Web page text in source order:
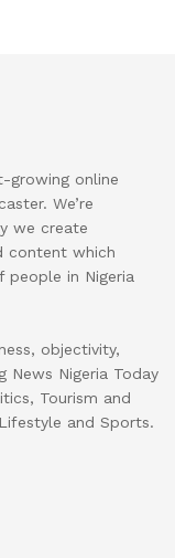
growing online
We’re
we create
content which
people in Nigeria
objectivity,
News Nigeria Today
Tourism and
and Sports.